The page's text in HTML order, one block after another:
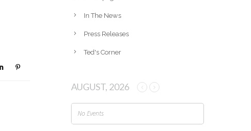
In The News
Press Releases
Ted's Corner
AUGUST, 2026
No Events